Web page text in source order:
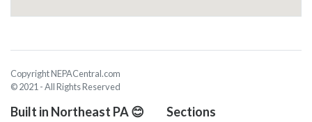
Copyright NEPACentral.com
© 2021 - All Rights Reserved
Built in Northeast PA 😊 Sections